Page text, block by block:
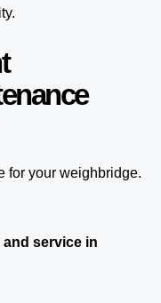
for your weighbridge.
service in